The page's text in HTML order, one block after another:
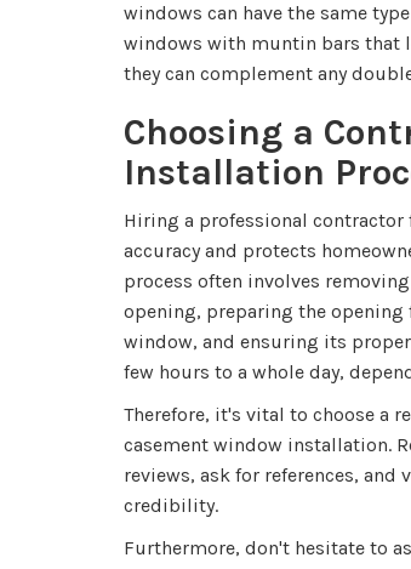
windows can have the same
windows with muntin bars that
they can complement any
Choosing a
Installation
Hiring a professional contractor
accuracy and protects
process often involves
opening, preparing the
window, and ensuring its
few hours to a whole day,
Therefore, it's vital to choose a
casement window installation.
reviews, ask for references,
credibility.
Furthermore, don't hesitate to